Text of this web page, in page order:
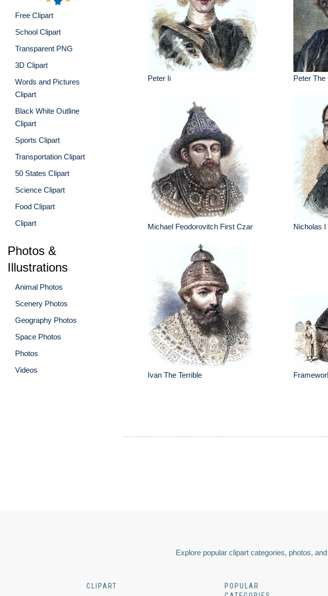
Free Clipart
School Clipart
Transparent PNG
3D Clipart
Words and Pictures
Clipart
Black White Outline
Clipart
Sports Clipart
Transportation Clipart
50 States Clipart
Science Clipart
Food Clipart
Clipart
Photos &
Illustrations
Animal Photos
Scenery Photos
Geography Photos
Space Photos
Photos
Videos
Peter Ii Peter The
Michael Feodorovitch First Czar Nicholas I
Ivan The Terrible
Explore popular clipart categories, photos,
CLIPART
POPULAR